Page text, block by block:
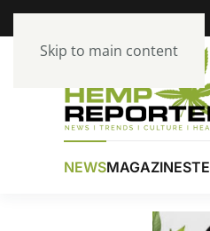
Skip to main content
NEWSMAGAZINES